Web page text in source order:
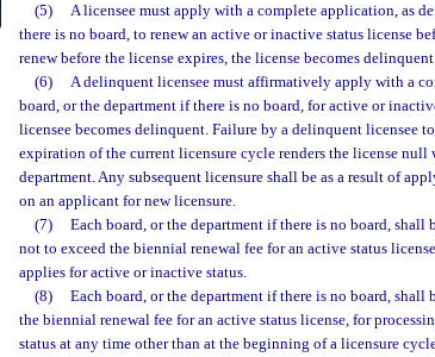
(5)
A licensee must apply with a complete application, as
there is no board, to renew an active or inactive status license
renew before the license expires, the license becomes
(6)
A delinquent licensee must affirmatively apply with a
board, or the department if there is no board, for active or
licensee becomes delinquent. Failure by a delinquent licensee
expiration of the current licensure cycle renders the license
department. Any subsequent licensure shall be as a result of
on an applicant for new licensure.
(7)
Each board, or the department if there is no board,
not to exceed the biennial renewal fee for an active status
applies for active or inactive status.
(8)
Each board, or the department if there is no board,
the biennial renewal fee for an active status license, for
status at any time other than at the beginning of a licensure